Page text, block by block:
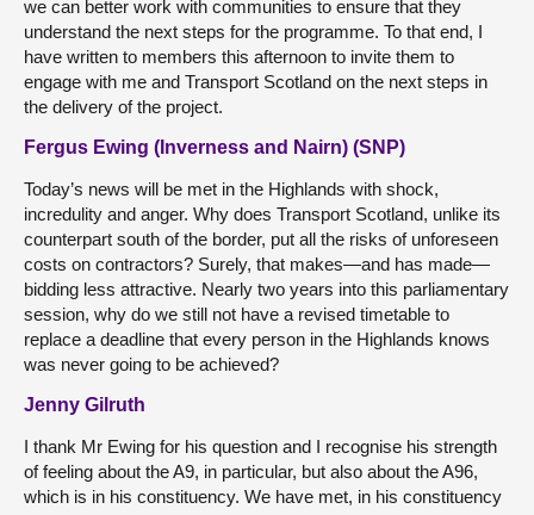
we can better work with communities to ensure that they
understand the next steps for the programme. To that end, I
have written to members this afternoon to invite them to
engage with me and Transport Scotland on the next steps in
the delivery of the project.
Fergus Ewing (Inverness and Nairn) (SNP)
Today’s news will be met in the Highlands with shock,
incredulity and anger. Why does Transport Scotland, unlike its
counterpart south of the border, put all the risks of unforeseen
costs on contractors? Surely, that makes—and has made—
bidding less attractive. Nearly two years into this parliamentary
session, why do we still not have a revised timetable to
replace a deadline that every person in the Highlands knows
was never going to be achieved?
Jenny Gilruth
I thank Mr Ewing for his question and I recognise his strength
of feeling about the A9, in particular, but also about the A96,
which is in his constituency. We have met, in his constituency